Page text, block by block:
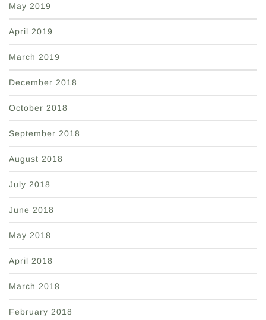
May 2019
April 2019
March 2019
December 2018
October 2018
September 2018
August 2018
July 2018
June 2018
May 2018
April 2018
March 2018
February 2018